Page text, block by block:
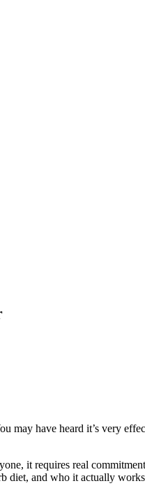
may have heard it’s very
it requires real
diet, and who it actually